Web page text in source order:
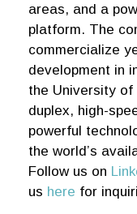
areas, and a
platform. The
commercialize
development in
the University of
duplex, high-
powerful
the world’s
Follow us on
us here for